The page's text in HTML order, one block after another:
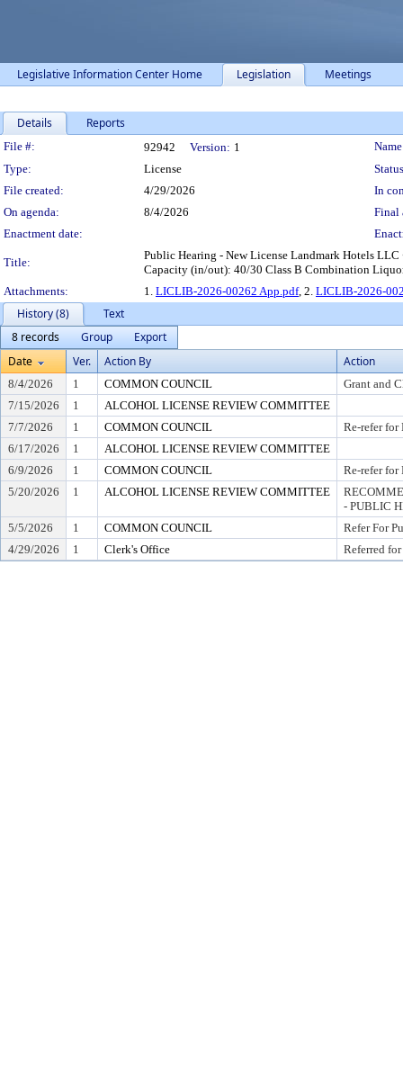
Legislative Information Center Home Legislation Meetings
Details Reports
Legislation Details
File #: 92942 Version: 1
Type:
License
File created:
4/29/2026
In
On agenda:
8/4/2026
Final
Enactment date:
Title:
Public Hearing - New License Landmark Hotels
Capacity (in/out): 40/30 Class B Combination
Attachments:
1. LICLIB-2026-00262 App.pdf, 2. LICLIB-2026-
History (8)
Text
8 records
Group
Export
Date
Ver. Action By Action
8/4/2026 1 COMMON COUNCIL
Grant and
7/15/2026
1
ALCOHOL LICENSE REVIEW COMMITTEE
7/7/2026
1 COMMON COUNCIL
Re-refer for
6/17/2026
1
ALCOHOL LICENSE REVIEW COMMITTEE
6/9/2026
1 COMMON COUNCIL
Re-refer for
5/20/2026
1 ALCOHOL LICENSE REVIEW COMMITTEE
- PUBLIC
5/5/2026
1 COMMON COUNCIL
Refer For
4/29/2026
1 Clerk's Office Referred